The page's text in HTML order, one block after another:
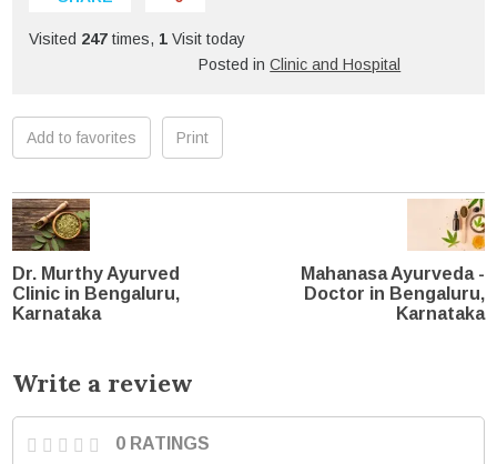
Visited 247 times, 1 Visit today
Posted inClinic and Hospital
Add to favorites Print
Dr. Murthy Ayurved
Clinic in Bengaluru,
Karnataka
Mahanasa Ayurveda -
Doctor in Bengaluru,
Karnataka
Write a review
0 RATINGS